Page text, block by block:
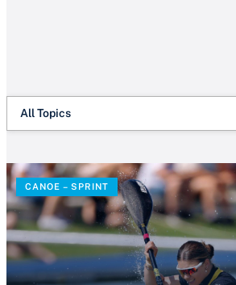
All Topics
CANOE – SPRINT